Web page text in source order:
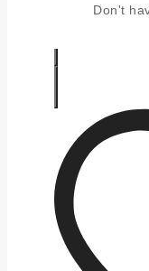
Don't